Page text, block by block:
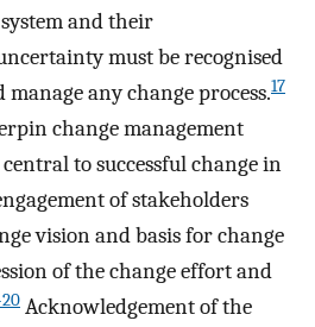
and their
must be recognised
any change process.17
change management
to successful change in
of stakeholders
vision and basis for change
of the change effort and
Acknowledgement of the